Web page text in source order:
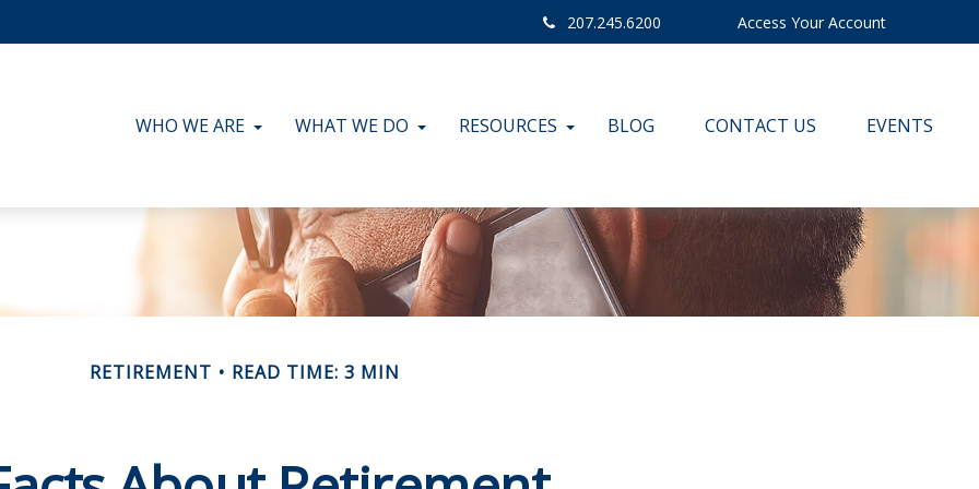
207.245.6200 Access Your Account
WHO WE ARE WHAT WE DO RESOURCES BLOG CONTACT US EVENTS
RETIREMENT READ TIME: 3 MIN